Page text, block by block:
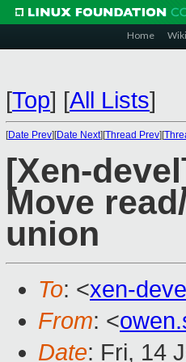
Home Wiki
[Top] [All Lists]
[Date Prev][Date Next][Thread Prev][
[Xen-
Move
union
To: <xen-
From: <
Date: Fri, 14